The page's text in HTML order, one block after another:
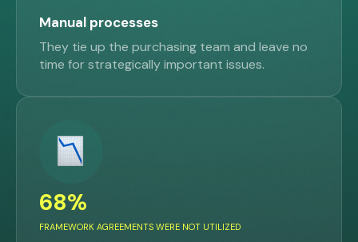
Manual processes
They tie up the purchasing team and leave no
time for strategically important issues.
68%
FRAMEWORK AGREEMENTS WERE NOT UTILIZED